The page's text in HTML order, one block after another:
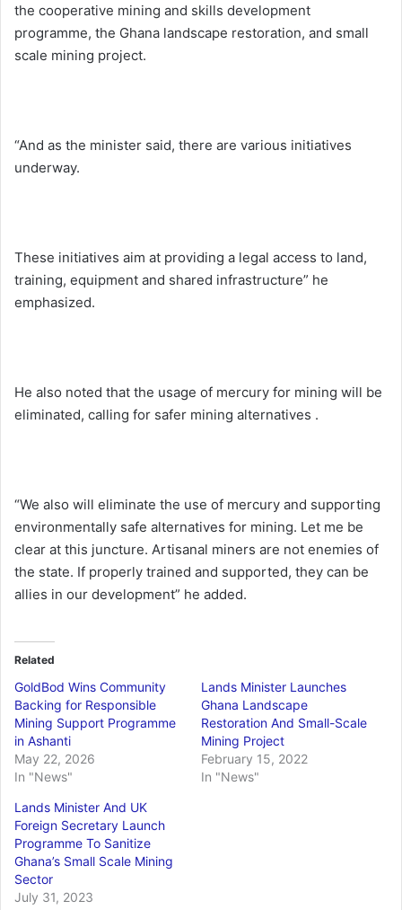
the cooperative mining and skills development
programme, the Ghana landscape restoration, and small
scale mining project.
“And as the minister said, there are various initiatives
underway.
These initiatives aim at providing a legal access to land,
training, equipment and shared infrastructure” he
emphasized.
He also noted that the usage of mercury for mining will be
eliminated, calling for safer mining alternatives .
“We also will eliminate the use of mercury and supporting
environmentally safe alternatives for mining. Let me be
clear at this juncture. Artisanal miners are not enemies of
the state. If properly trained and supported, they can be
allies in our development” he added.
Related
GoldBod Wins Community
Backing for Responsible
Mining Support Programme
in Ashanti
May 22, 2026
In "News"
Lands Minister Launches
Ghana Landscape
Restoration And Small-Scale
Mining Project
February 15, 2022
In "News"
Lands Minister And UK
Foreign Secretary Launch
Programme To Sanitize
Ghana’s Small Scale Mining
Sector
July 31, 2023